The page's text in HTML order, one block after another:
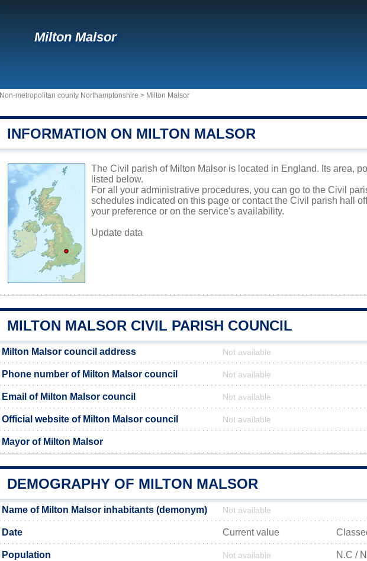
Milton Malsor
Non-metropolitan county Northamptonshire > Milton Malsor
INFORMATION ON MILTON MALSOR
The Civil parish of Milton Malsor is located in England. Its area,
listed below.
For all your administrative procedures, you can go to the Civil
schedules indicated on this page or contact the Civil parish hall
your preference or on the service's availability.
Update data
MILTON MALSOR CIVIL PARISH COUNCIL
Milton Malsor council address Not available
Phone number of Milton Malsor council Not available
Email of Milton Malsor council Not available
Official website of Milton Malsor council Not available
Mayor of Milton Malsor
DEMOGRAPHY OF MILTON MALSOR
Name of Milton Malsor inhabitants (demonym) Not available
Date Current value
Population Not available N.C /